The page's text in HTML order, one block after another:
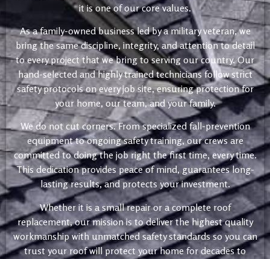
it is one of our core values.
As a family-owned business led by a military veteran, we
bring the same discipline, integrity, and attention to detail
to every project that we bring to serving our country. Our
hand-selected and highly trained technicians follow strict
safety protocols on every job site, ensuring protection for
your home, our team, and your family.
We do not cut corners. From specialized fall-prevention
equipment to ongoing safety training, our crews are
committed to doing the job right the first time, every time.
This dedication provides peace of mind, guarantees long-
lasting results, and protects your investment.
Whether it is a small repair or a complete roof
replacement, our mission is to deliver the highest quality
workmanship with unmatched safety standards so you can
trust your roof will protect your home for decades to